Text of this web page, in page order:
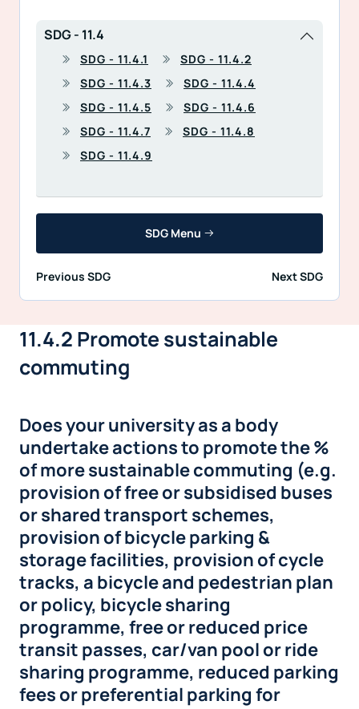
SDG - 11.4
SDG - 11.4.1
SDG - 11.4.2
SDG - 11.4.3
SDG - 11.4.4
SDG - 11.4.5
SDG - 11.4.6
SDG - 11.4.7
SDG - 11.4.8
SDG - 11.4.9
SDG Menu
Previous SDG Next SDG
11.4.2 Promote sustainable
commuting
Does your university as a body
undertake actions to promote the %
of more sustainable commuting (e.g.
provision of free or subsidised buses
or shared transport schemes,
provision of bicycle parking &
storage facilities, provision of cycle
tracks, a bicycle and pedestrian plan
or policy, bicycle sharing
programme, free or reduced price
transit passes, car/van pool or ride
sharing programme, reduced parking
fees or preferential parking for